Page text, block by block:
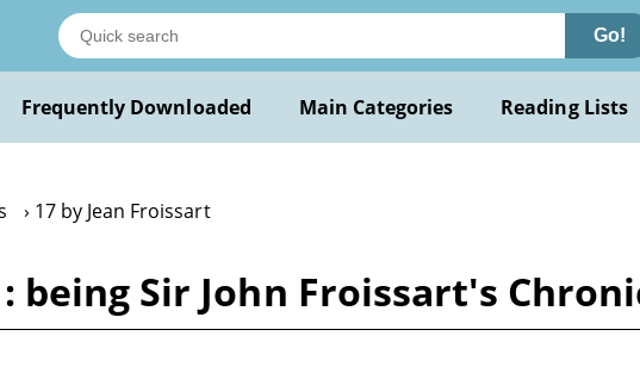
Go!
Frequently Downloaded Main Categories Reading Lists
17 by Jean Froissart
being Sir John Froissart's